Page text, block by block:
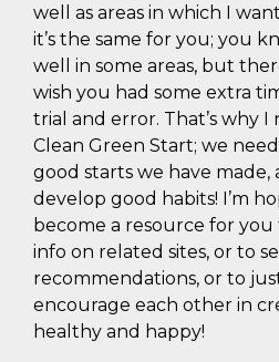
well as areas in which I
it’s the same for you; you
well in some areas, but
wish you had some extra
trial and error. That’s why I
Clean Green Start; we
good starts we have
develop good habits! I’m
become a resource for
info on related sites, or to
recommendations, or to
encourage each other in
healthy and happy!